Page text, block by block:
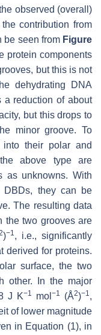
observed (overall)
contribution from
be seen from Figure
protein components
but this is not
dehydrating DNA
a reduction of about
but this drops to
minor groove. To
into their polar and
above type are
as unknowns. With
DBDs, they can be
The resulting data
the two grooves are
)−1, i.e., significantly
derived for proteins.
surface, the two
other. In the major
J K−1 mol −1 (Å2)−1,
of lower magnitude
in Equation (1), in